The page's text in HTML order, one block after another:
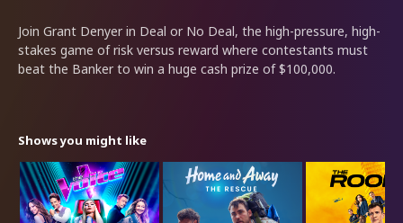
Join Grant Denyer in Deal or No Deal, the high-pressure, high-
stakes game of risk versus reward where contestants must
beat the Banker to win a huge cash prize of $100,000.
Shows you might like